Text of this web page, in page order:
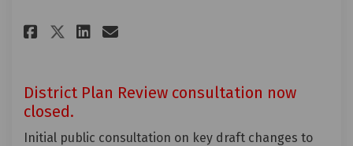
Share District-wide matter:
Share District-wide
Share District-wide
Email District-wide
District Plan Review consultation now
closed.
Initial public consultation on key draft changes to